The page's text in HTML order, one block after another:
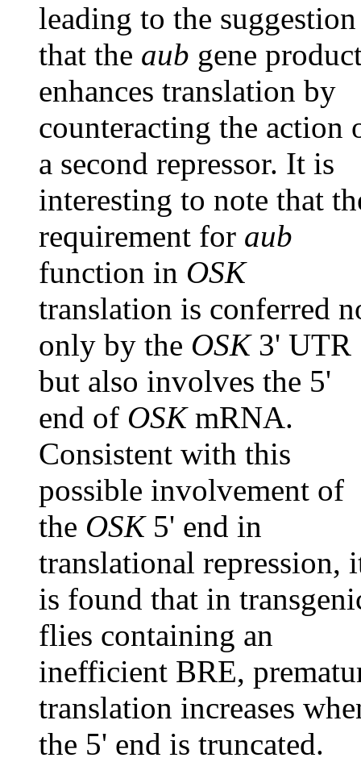
leading to the suggestion
that the aub gene
enhances translation by
counteracting the action
a second repressor. It is
interesting to note that
requirement for aub
function in OSK
translation is conferred
only by the OSK3' UTR
but also involves the 5'
end of OSKmRNA.
Consistent with this
possible involvement of
the OSK5' end in
translational repression,
is found that in
flies containing an
inefficient BRE,
translation increases
the 5' end is truncated.